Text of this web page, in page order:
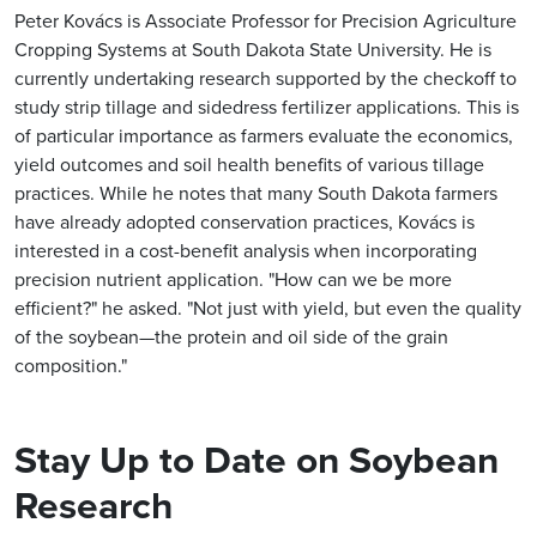
Peter Kovács is Associate Professor for Precision Agriculture
Cropping Systems at South Dakota State University. He is
currently undertaking research supported by the checkoff to
study strip tillage and sidedress fertilizer applications. This is
of particular importance as farmers evaluate the economics,
yield outcomes and soil health benefits of various tillage
practices. While he notes that many South Dakota farmers
have already adopted conservation practices, Kovács is
interested in a cost-benefit analysis when incorporating
precision nutrient application. "How can we be more
efficient?" he asked. "Not just with yield, but even the quality
of the soybean—the protein and oil side of the grain
composition."
Stay Up to Date on Soybean
Research